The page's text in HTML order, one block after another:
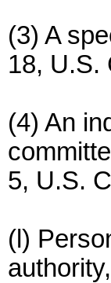
(3) A
18, U.S.
(4) An
5, U.S.
(l)